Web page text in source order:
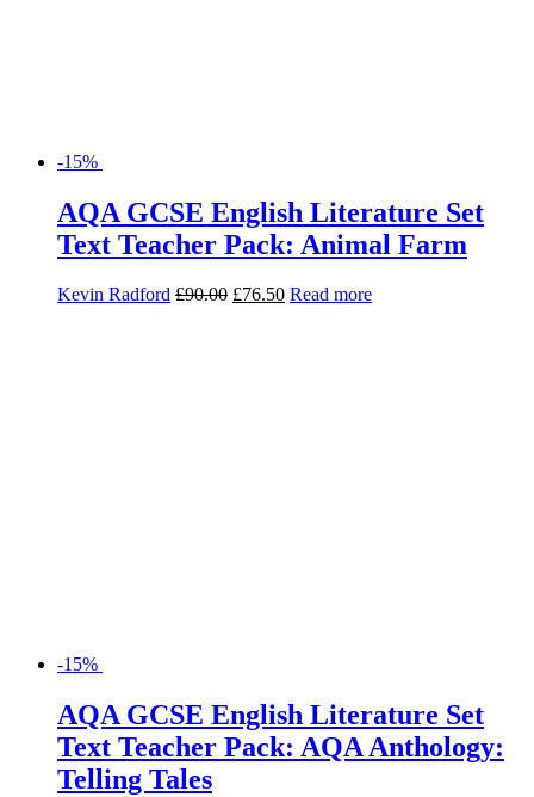
-15%
AQA GCSE English Literature Set
Text Teacher Pack: Animal Farm
Kevin Radford £90.00 £76.50 Read more
-15%
AQA GCSE English Literature Set
Text Teacher Pack: AQA Anthology:
Telling Tales